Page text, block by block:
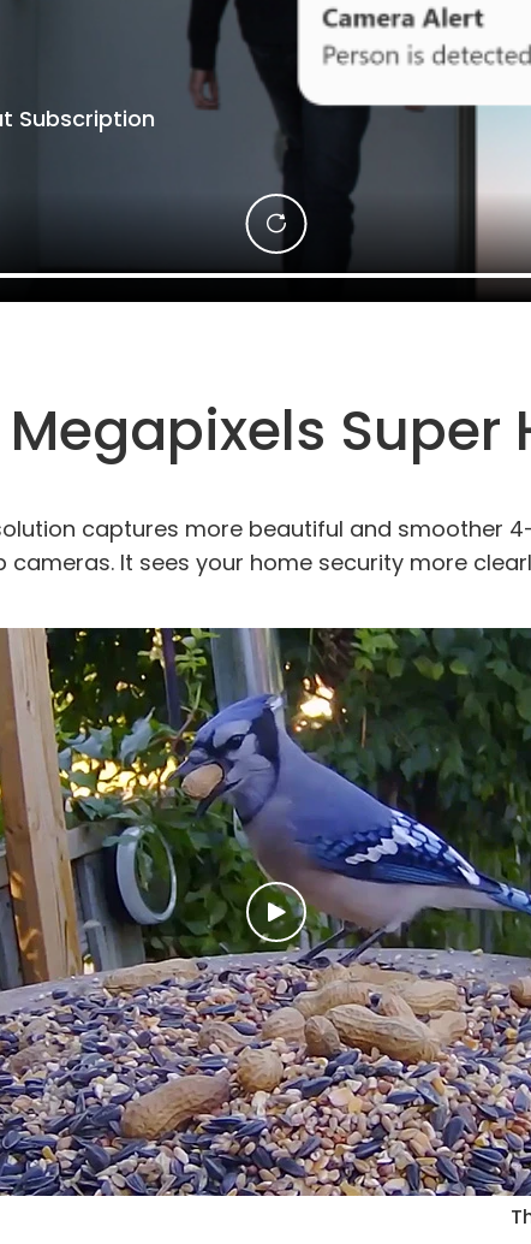
Subscription
Super
captures more beautiful and smoother
cameras. It sees your home security more